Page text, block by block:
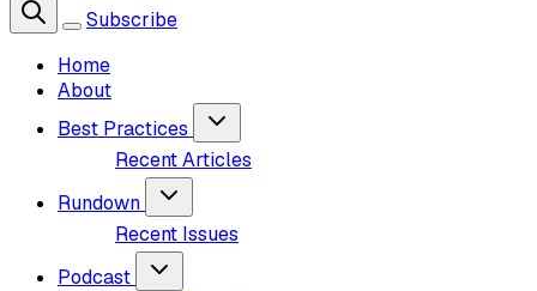
Subscribe
Home
About
Best Practices
Recent Articles
Rundown
Recent Issues
Podcast